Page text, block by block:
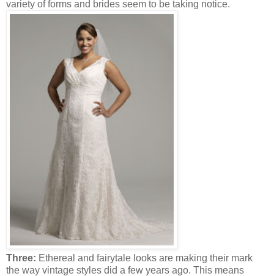
variety of forms and brides seem to be taking notice.
Three: Ethereal and fairytale looks are making their mark
the way vintage styles did a few years ago. This means